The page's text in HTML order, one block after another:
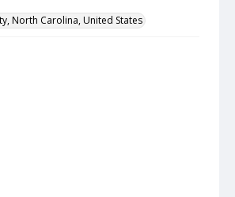
North Carolina, United States